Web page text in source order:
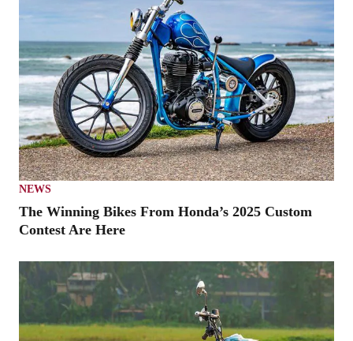
NEWS
The Winning Bikes From Honda’s 2025 Custom
Contest Are Here